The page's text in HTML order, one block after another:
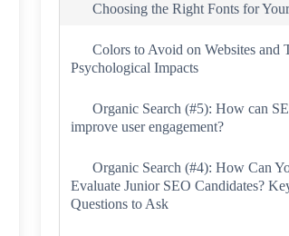
Choosing the Right Fonts for
Colors to Avoid on Websites and
Psychological Impacts
Organic Search (#5): How can
improve user engagement?
Organic Search (#4): How Can
Evaluate Junior SEO Candidates?
Questions to Ask